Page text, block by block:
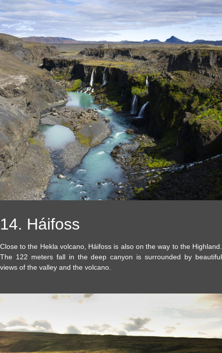
14. Háifoss
Close to the Hekla volcano, Háifoss is also on the way to the Highland.
The 122 meters fall in the deep canyon is surrounded by beautiful
views of the valley and the volcano.